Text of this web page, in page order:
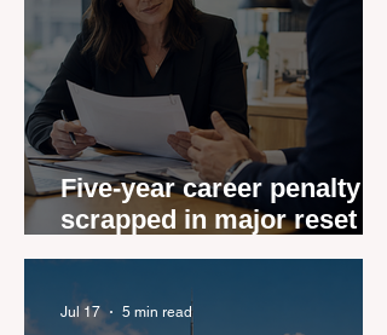
Five-year career penalty
scrapped in major reset for
Jul 17 5 min read